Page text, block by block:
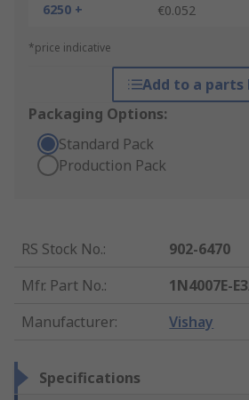
6250 +
€0.052
*price indicative
Add to a parts
Packaging Options:
Standard Pack
Production Pack
RS Stock No.:
902-6470
Mfr. Part No.:
1N4007E-
Manufacturer: Vishay
Specifications